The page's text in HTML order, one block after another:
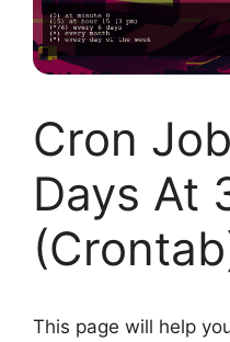
Cron
Days At
This page will help